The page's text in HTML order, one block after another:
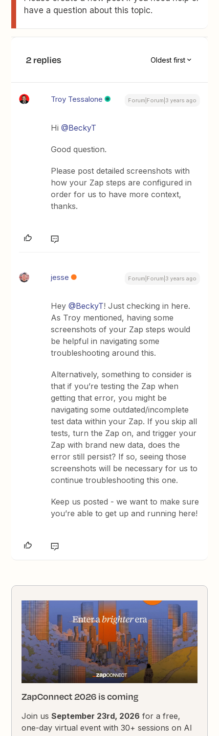
have a question about this topic.
2 replies Oldest first
Troy Tessalone Forum|Forum|3 years ago
Hi@BeckyT
Good question.
Please post detailed screenshots with
how your Zap steps are configured in
order for us to have more context,
thanks.
jesse Forum|Forum|3 years ago
Hey@BeckyT! Just checking in here.
As Troy mentioned, having some
screenshots of your Zap steps would
be helpful in navigating some
troubleshooting around this.
Alternatively, something to consider is
that if you’re testing the Zap when
getting that error, you might be
navigating some outdated/incomplete
test data within your Zap. If you skip all
tests, turn the Zap on, and trigger your
Zap with brand new data, does the
error still persist? If so, seeing those
screenshots will be necessary for us to
continue troubleshooting this one.
Keep us posted - we want to make sure
you’re able to get up and running here!
ZapConnect 2026 is coming
Join usSeptember 23rd, 2026 for a free,
one-day virtual event with 30+ sessions on AI